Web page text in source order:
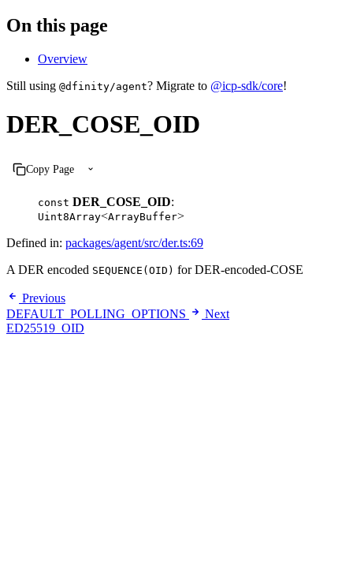
On this page
Overview
Still using @dfinity/agent? Migrate to @icp-sdk/core!
DER_COSE_OID
Copy Page
const DER_COSE_OID:
Uint8Array<ArrayBuffer>
Defined in: packages/agent/src/der.ts:69
A DER encoded SEQUENCE(OID) for DER-encoded-COSE
Previous
DEFAULT_POLLING_OPTIONS
Next
ED25519_OID